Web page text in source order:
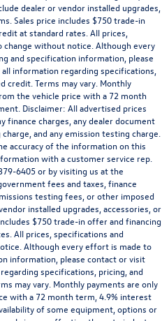
dealer or vendor installed upgrades,
Sales price includes $750 trade-in
at standard rates. All prices,
change without notice. Although every
and specification information, please
information regarding specifications,
credit. Terms may vary. Monthly
the vehicle price with a 72 month
Disclaimer: All advertised prices
finance charges, any dealer document
and any emission testing charge.
accuracy of the information on this
with a customer service rep.
6405 or by visiting us at the
fees and taxes, finance
testing fees, or other imposed
installed upgrades, accessories, or
$750 trade-in offer and financing
All prices, specifications and
Although every effort is made to
information, please contact or visit
specifications, pricing, and
may vary. Monthly payments are only
with a 72 month term, 4.9% interest
of some equipment, options or